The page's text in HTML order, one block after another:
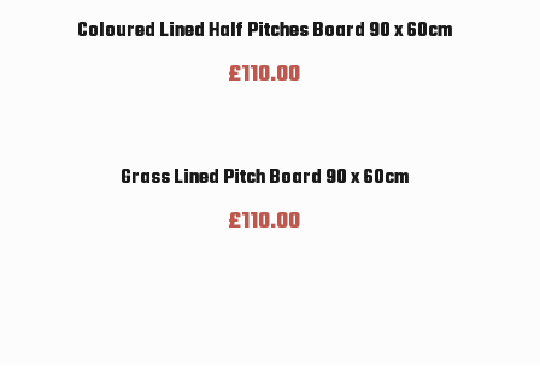
Coloured Lined Half Pitches Board 90 x 60cm
£110.00
Grass Lined Pitch Board 90 x 60cm
£110.00